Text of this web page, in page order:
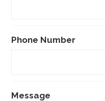
Phone Number
Message